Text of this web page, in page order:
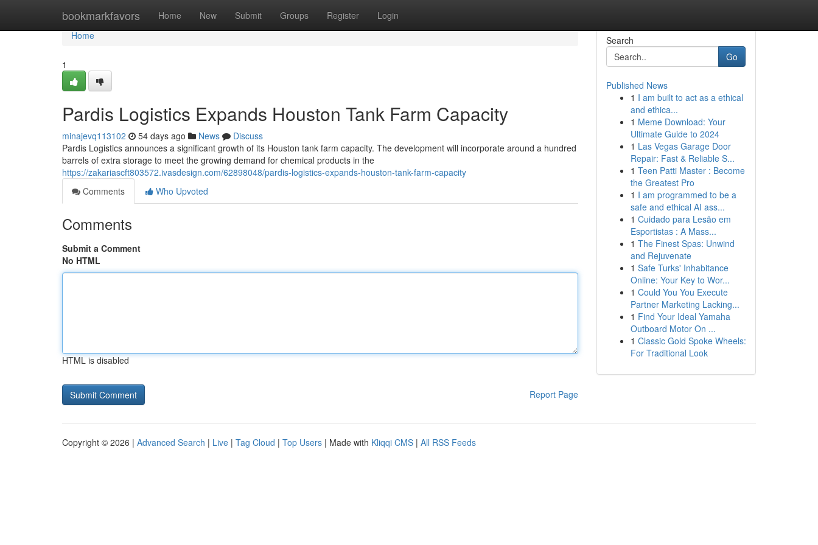
bookmarkfavors Home New Submit Groups Register Login
Home
Home
1
Pardis Logistics Expands Houston Tank Farm Capacity
minajevq113102 54 days ago News
Discuss
Pardis Logistics announces a significant growth of its Houston tank farm capacity. The development will incorporate around a hundred
barrels of extra storage to meet the growing demand for chemical products in the
https://zakariascft803572.ivasdesign.com/62898048/pardis-logistics-expands-houston-tank-farm-capacity
Comments
Who Upvoted
Comments
Submit a Comment
No HTML
HTML is disabled
Report Page
Search
Go
Published News
1 I am built to act as a ethical
and ethica...
1 Meme Download: Your
Ultimate Guide to 2024
1 Las Vegas Garage Door
Repair: Fast & Reliable S...
1 Teen Patti Master : Become
the Greatest Pro
1 I am programmed to be a
safe and ethical AI ass...
1 Cuidado para Lesão em
Esportistas : A Mass...
1 The Finest Spas: Unwind
and Rejuvenate
1 Safe Turks' Inhabitance
Online: Your Key to Wor...
1 Could You You Execute
Partner Marketing Lacking...
1 Find Your Ideal Yamaha
Outboard Motor On ...
1 Classic Gold Spoke Wheels:
For Traditional Look
Copyright © 2026 | Advanced Search | Live | Tag Cloud | Top Users | Made with Kliqqi CMS | All RSS Feeds